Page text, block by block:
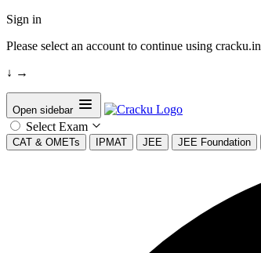
Sign in
Please select an account to continue using cracku.in
↓ →
Open sidebar
Select Exam
CAT & OMETs IPMAT JEE JEE Foundation